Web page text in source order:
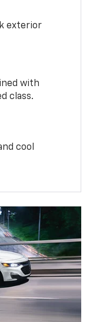
exterior
with
class.
cool